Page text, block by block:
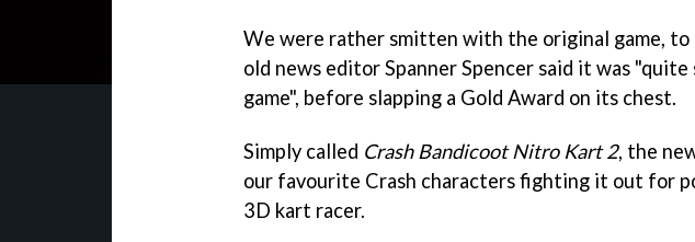
We were rather smitten with the original game,
old news editor Spanner Spencer said it was "quite
game", before slapping a Gold Award on its chest.
Simply called Crash Bandicoot Nitro Kart 2, the
our favourite Crash characters fighting it out for
3D kart racer.